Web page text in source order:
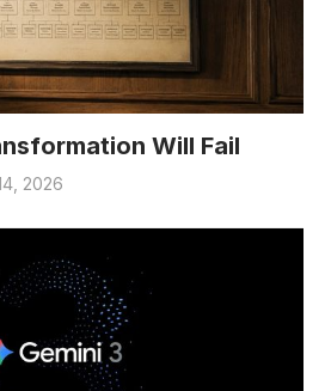
Will Fail
2026